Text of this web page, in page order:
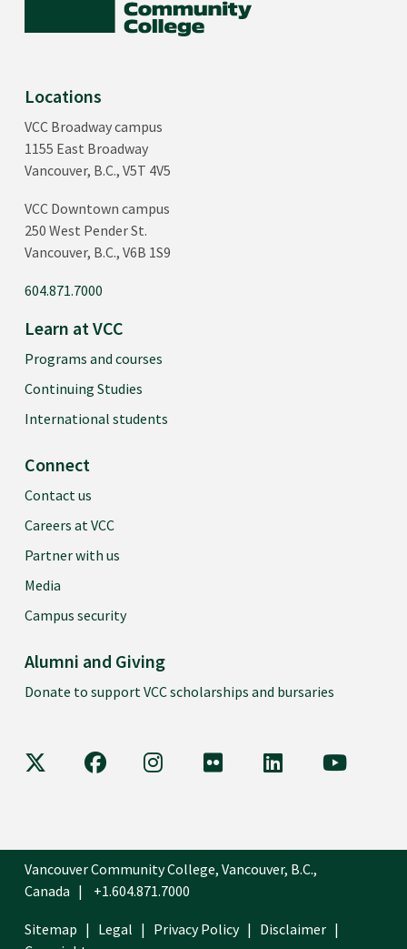
Locations
VCC Broadway campus
1155 East Broadway
Vancouver, B.C., V5T 4V5
VCC Downtown campus
250 West Pender St.
Vancouver, B.C., V6B 1S9
604.871.7000
Learn at VCC
Programs and courses
Continuing Studies
International students
Connect
Contact us
Careers at VCC
Partner with us
Media
Campus security
Alumni and Giving
Donate to support VCC scholarships and bursaries
VCC on X VCC on FacebookVCC on Instagram
VCC on FlickrVCC on LinkedIn
VCC on
Vancouver Community College, Vancouver, B.C.,
Canada
+1.604.871.7000
Sitemap Legal Privacy Policy
Disclaimer